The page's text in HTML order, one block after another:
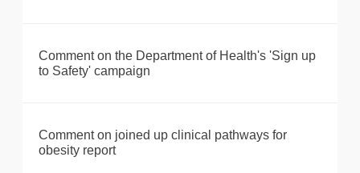
Comment on the Department of Health's 'Sign up
to Safety' campaign
Comment on joined up clinical pathways for
obesity report